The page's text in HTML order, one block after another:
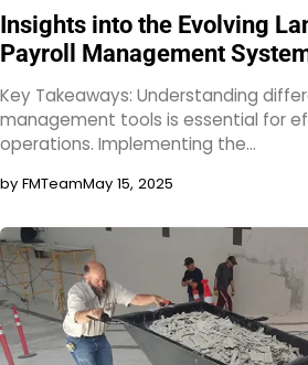
Insights into the Evolving
Payroll Management
Key Takeaways: Understanding
management tools is essential for
operations. Implementing the…
by FMTeamMay 15, 2025